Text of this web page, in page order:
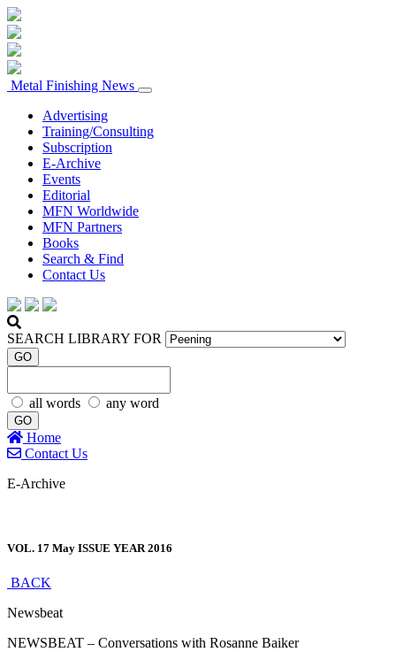
Metal Finishing News
Advertising
Training/Consulting
Subscription
E-Archive
Events
Editorial
MFN Worldwide
MFN Partners
Books
Search & Find
Contact Us
SEARCH LIBRARY FOR
GO
all words any word
GO
Home
Contact Us
E-Archive
VOL. 17 May ISSUE YEAR 2016
BACK
Newsbeat
NEWSBEAT – Conversations with Rosanne Baiker